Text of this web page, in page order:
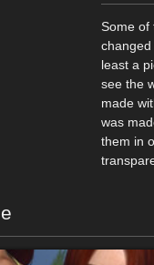
Some of
least a
see the
made
was
them in